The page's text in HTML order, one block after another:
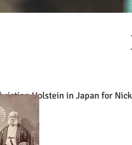
Holstein in Japan for